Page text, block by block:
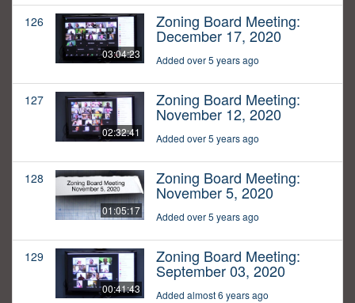
126
03:04:23
Zoning Board Meeting:
December 17, 2020
Added over 5 years ago
127
02:32:41
Zoning Board Meeting:
November 12, 2020
Added over 5 years ago
128
01:05:17
Zoning Board Meeting:
November 5, 2020
Added over 5 years ago
129
00:41:43
Zoning Board Meeting:
September 03, 2020
Added almost 6 years ago